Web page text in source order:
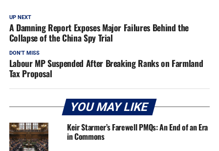
UP NEXT
A Damning Report Exposes Major Failures Behind the
Collapse of the China Spy Trial
DON'T MISS
Labour MP Suspended After Breaking Ranks on Farmland
Tax Proposal
YOU MAY LIKE
Keir Starmer’s Farewell PMQs: An End of an Era
in Commons